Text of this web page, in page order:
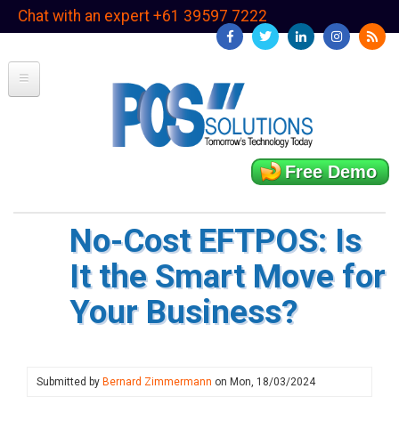
SkipChat with an expert +61 39597 7222
Free Demo
No-Cost EFTPOS: Is
It the Smart Move for
Your Business?
Submitted by Bernard Zimmermann on Mon, 18/03/2024